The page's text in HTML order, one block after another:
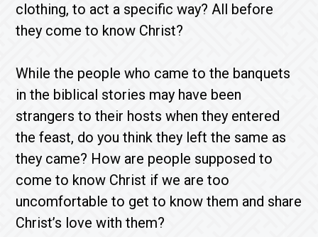
clothing, to act a specific way? All before
they come to know Christ?
While the people who came to the banquets
in the biblical stories may have been
strangers to their hosts when they entered
the feast, do you think they left the same as
they came? How are people supposed to
come to know Christ if we are too
uncomfortable to get to know them and share
Christ’s love with them?